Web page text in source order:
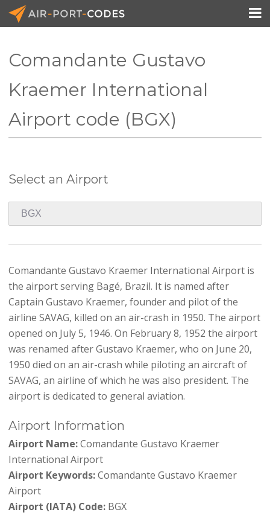

Comandante Gustavo
Kraemer International
Airport code (BGX)
Select an Airport
Comandante Gustavo Kraemer International Airport is
the airport serving Bagé, Brazil. It is named after
Captain Gustavo Kraemer, founder and pilot of the
airline SAVAG, killed on an air-crash in 1950. The airport
opened on July 5, 1946. On February 8, 1952 the airport
was renamed after Gustavo Kraemer, who on June 20,
1950 died on an air-crash while piloting an aircraft of
SAVAG, an airline of which he was also president. The
airport is dedicated to general aviation.
Airport Information
Airport Name:Comandante Gustavo Kraemer
International Airport
Airport Keywords:Comandante Gustavo Kraemer
Airport
Airport (IATA) Code:BGX